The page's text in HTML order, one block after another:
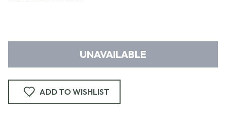
UNAVAILABLE
ADD TO WISHLIST